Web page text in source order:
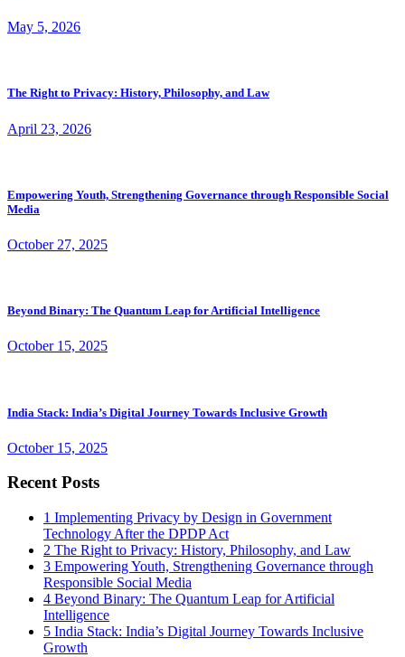
May 5, 2026
The Right to Privacy: History, Philosophy, and Law
April 23, 2026
Empowering Youth, Strengthening Governance through Responsible Social
Media
October 27, 2025
Beyond Binary: The Quantum Leap for Artificial Intelligence
October 15, 2025
India Stack: India’s Digital Journey Towards Inclusive Growth
October 15, 2025
Recent Posts
1 Implementing Privacy by Design in Government
Technology After the DPDP Act
2 The Right to Privacy: History, Philosophy, and Law
3 Empowering Youth, Strengthening Governance through
Responsible Social Media
4 Beyond Binary: The Quantum Leap for Artificial
Intelligence
5 India Stack: India’s Digital Journey Towards Inclusive
Growth